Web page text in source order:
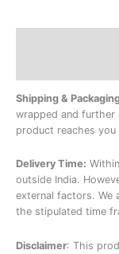
Shipping &
wrapped and further
product reaches
Delivery Time:
outside India.
external factors.
the stipulated time
Disclaimer: This